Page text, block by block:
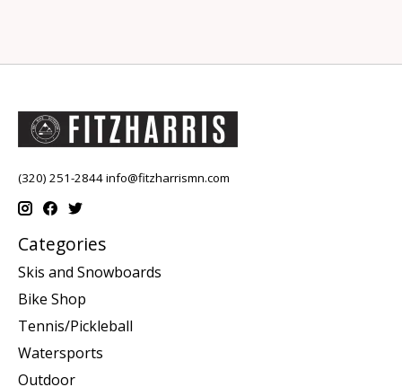
(320) 251-2844info@fitzharrismn.com
Categories
Skis and Snowboards
Bike Shop
Tennis/Pickleball
Watersports
Outdoor